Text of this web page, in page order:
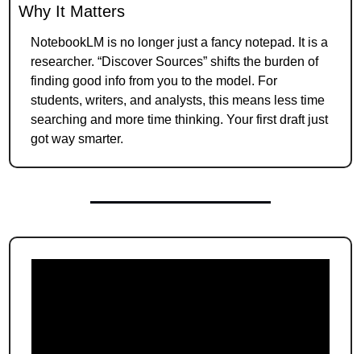
Why It Matters
NotebookLM is no longer just a fancy notepad. It is a
researcher. “Discover Sources” shifts the burden of
finding good info from you to the model. For
students, writers, and analysts, this means less time
searching and more time thinking. Your first draft just
got way smarter.